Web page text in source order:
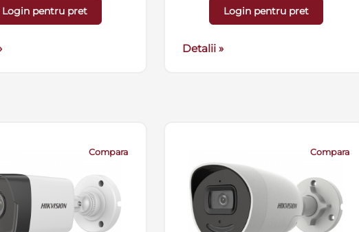
triplu, IP67,
Login pentru pret
12VDC/PoELogin pentru pret
Detalii »
Compara Compara